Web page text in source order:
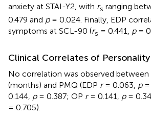
anxiety at STAI-Y2, with rs ranging
0.479 and p= 0.024. Finally, EDP
symptoms at SCL-90 (rs = 0.441, p=
Clinical Correlates of Personality
No correlation was observed between
(months) and PMQ (EDP r= 0.063, p=
0.144, p= 0.387; OP r= 0.141, p=
= 0.705).